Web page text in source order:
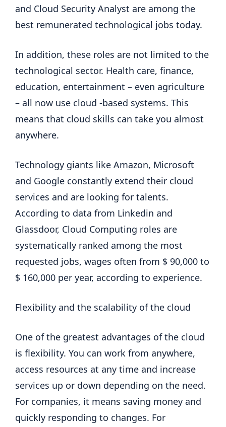
and Cloud Security Analyst are among the
best remunerated technological jobs today.
In addition, these roles are not limited to the
technological sector. Health care, finance,
education, entertainment – even agriculture
– all now use cloud -based systems. This
means that cloud skills can take you almost
anywhere.
Technology giants like Amazon, Microsoft
and Google constantly extend their cloud
services and are looking for talents.
According to data from Linkedin and
Glassdoor, Cloud Computing roles are
systematically ranked among the most
requested jobs, wages often from $ 90,000 to
$ 160,000 per year, according to experience.
Flexibility and the scalability of the cloud
One of the greatest advantages of the cloud
is flexibility. You can work from anywhere,
access resources at any time and increase
services up or down depending on the need.
For companies, it means saving money and
quickly responding to changes. For